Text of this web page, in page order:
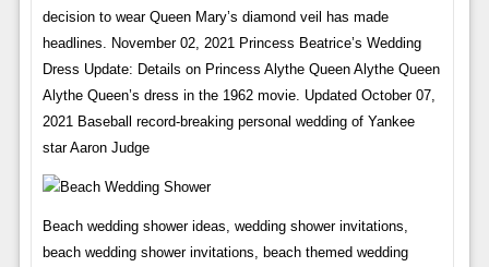
decision to wear Queen Mary’s diamond veil has made
headlines. November 02, 2021 Princess Beatrice’s Wedding
Dress Update: Details on Princess Alythe Queen Alythe Queen
Alythe Queen’s dress in the 1962 movie. Updated October 07,
2021 Baseball record-breaking personal wedding of Yankee
star Aaron Judge
Beach wedding shower ideas, wedding shower invitations,
beach wedding shower invitations, beach themed wedding